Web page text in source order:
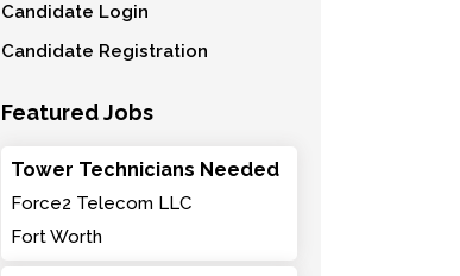
Candidate Login
Candidate Registration
Featured Jobs
Tower Technicians Needed
Force2 Telecom LLC
Fort Worth